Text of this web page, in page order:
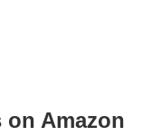
Amazon